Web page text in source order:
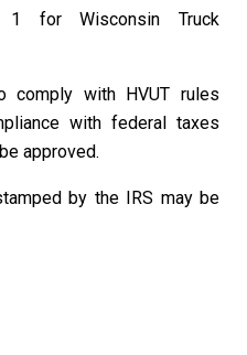
1 for Wisconsin Truck
comply with HVUT rules
with federal taxes
approved.
by the IRS may be